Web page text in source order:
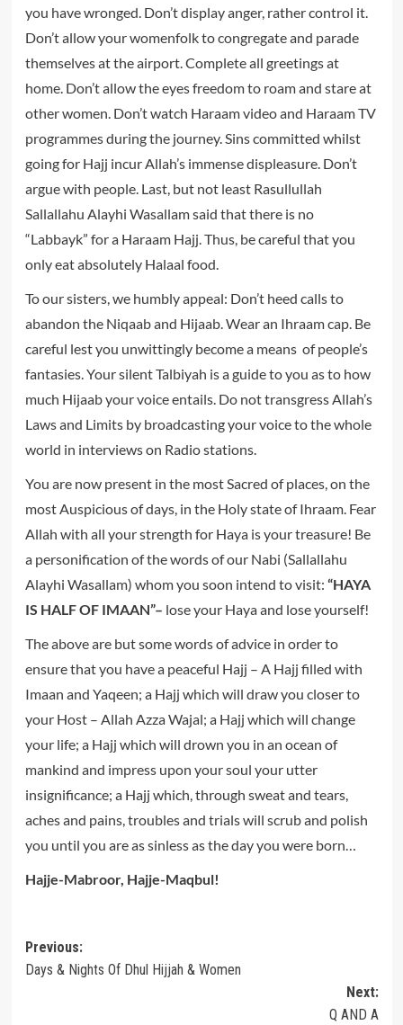
you have wronged. Don’t display anger, rather control it.
Don’t allow your womenfolk to congregate and parade
themselves at the airport. Complete all greetings at
home. Don’t allow the eyes freedom to roam and stare at
other women. Don’t watch Haraam video and Haraam TV
programmes during the journey. Sins committed whilst
going for Hajj incur Allah’s immense displeasure. Don’t
argue with people. Last, but not least Rasullullah
Sallallahu Alayhi Wasallam said that there is no
“Labbayk” for a Haraam Hajj. Thus, be careful that you
only eat absolutely Halaal food.
To our sisters, we humbly appeal: Don’t heed calls to
abandon the Niqaab and Hijaab. Wear an Ihraam cap. Be
careful lest you unwittingly become a means of people’s
fantasies. Your silent Talbiyah is a guide to you as to how
much Hijaab your voice entails. Do not transgress Allah’s
Laws and Limits by broadcasting your voice to the whole
world in interviews on Radio stations.
You are now present in the most Sacred of places, on the
most Auspicious of days, in the Holy state of Ihraam. Fear
Allah with all your strength for Haya is your treasure! Be
a personification of the words of our Nabi (Sallallahu
Alayhi Wasallam) whom you soon intend to visit: “HAYA
IS HALF OF IMAAN”– lose your Haya and lose yourself!
The above are but some words of advice in order to
ensure that you have a peaceful Hajj – A Hajj filled with
Imaan and Yaqeen; a Hajj which will draw you closer to
your Host – Allah Azza Wajal; a Hajj which will change
your life; a Hajj which will drown you in an ocean of
mankind and impress upon your soul your utter
insignificance; a Hajj which, through sweat and tears,
aches and pains, troubles and trials will scrub and polish
you until you are as sinless as the day you were born…
Hajje-Mabroor, Hajje-Maqbul!
Post
navigation
Previous:
Days & Nights Of Dhul Hijjah & Women
Next:
Q AND A